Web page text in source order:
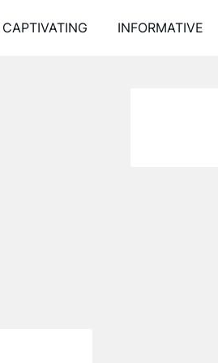
CAPTIVATING INFORMATIVE